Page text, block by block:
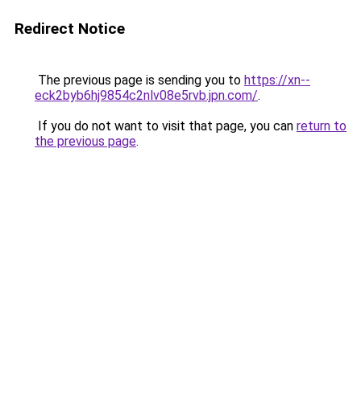
Redirect Notice
The previous page is sending you to https://xn--
eck2byb6hj9854c2nlv08e5rvb.jpn.com/.
If you do not want to visit that page, you can return to
the previous page.